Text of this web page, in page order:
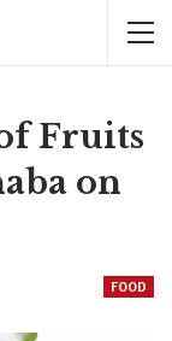
Fruits
on
FOOD